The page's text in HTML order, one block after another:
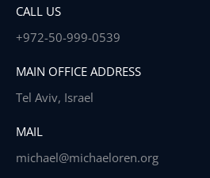
CALL US
+972-50-999-0539
MAIN OFFICE ADDRESS
Tel Aviv, Israel
MAIL
michael@michaeloren.org